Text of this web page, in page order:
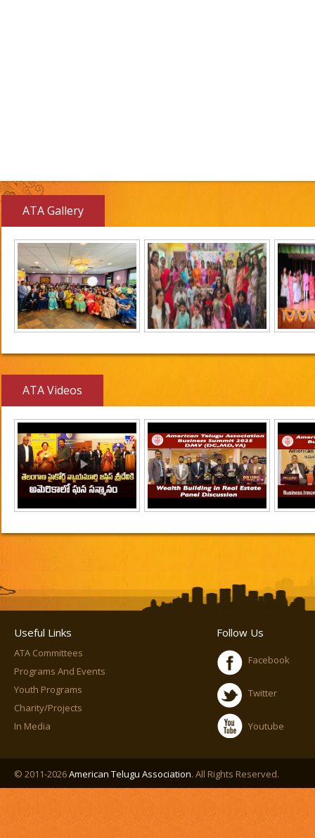
ATA Gallery
ATA Videos
Useful Links
ATA Committees
Programs And Events
Youth Programs
Charity/Projects
In Media
Follow Us
Facebook
Twitter
Youtube
© 2011-2026American Telugu Association. All Rights Reserved.